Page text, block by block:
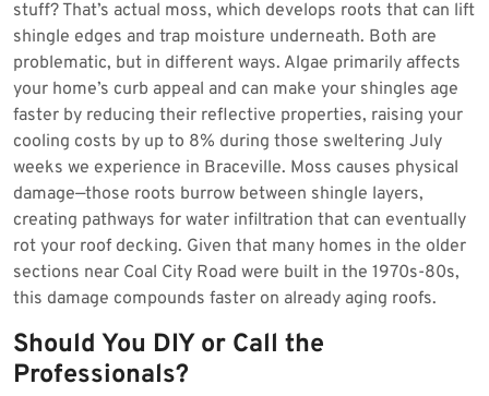
stuff? That’s actual moss, which develops roots that can lift
shingle edges and trap moisture underneath. Both are
problematic, but in different ways. Algae primarily affects
your home’s curb appeal and can make your shingles age
faster by reducing their reflective properties, raising your
cooling costs by up to 8% during those sweltering July
weeks we experience in Braceville. Moss causes physical
damage—those roots burrow between shingle layers,
creating pathways for water infiltration that can eventually
rot your roof decking. Given that many homes in the older
sections near Coal City Road were built in the 1970s-80s,
this damage compounds faster on already aging roofs.
Should You DIY or Call the
Professionals?